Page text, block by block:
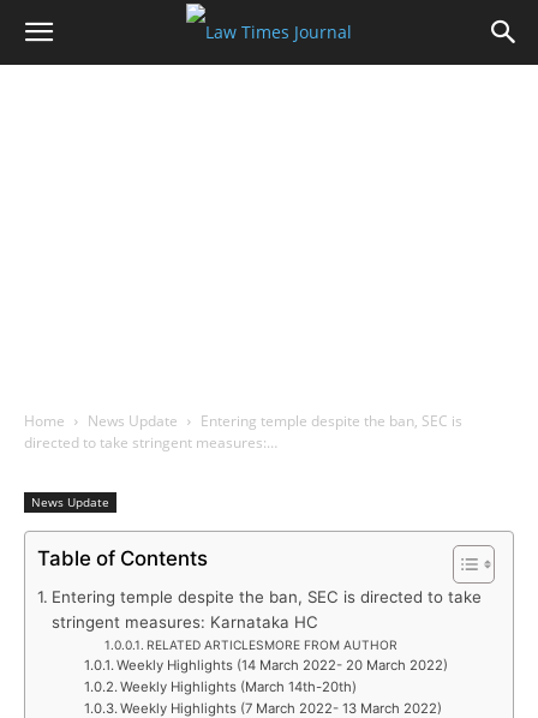
Home News Update
Entering temple despite the ban, SEC is
directed to take stringent measures:…
News Update
Table of Contents
Entering temple despite the ban, SEC is directed to take
stringent measures: Karnataka HC
RELATED ARTICLESMORE FROM AUTHOR
Weekly Highlights (14 March 2022- 20 March 2022)
Weekly Highlights (March 14th-20th)
Weekly Highlights (7 March 2022- 13 March 2022)